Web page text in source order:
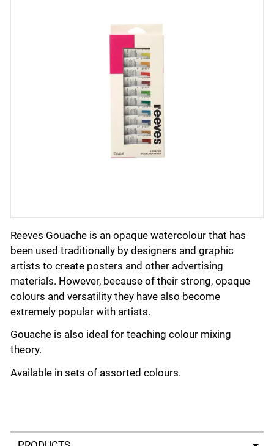
Reeves Gouache is an opaque watercolour that has
been used traditionally by designers and graphic
artists to create posters and other advertising
materials. However, because of their strong, opaque
colours and versatility they have also become
extremely popular with artists.
Gouache is also ideal for teaching colour mixing
theory.
Available in sets of assorted colours.
Select a tab